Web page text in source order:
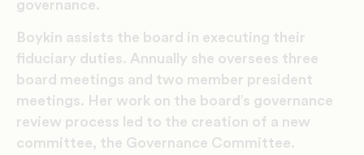
governance.
Boykin assists the board in executing their
fiduciary duties. Annually she oversees three
board meetings and two member president
meetings. Her work on the board’s governance
review process led to the creation of a new
committee, the Governance Committee.